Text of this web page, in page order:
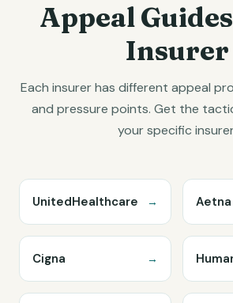
Appeal
Insurer
Each insurer has different appeal
and pressure points. Get the
your specific
UnitedHealthcare → Aetna
Cigna →